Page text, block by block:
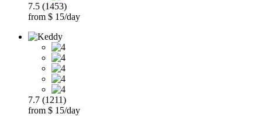
7.5 (1453)
from $ 15/day
7.7 (1211)
from $ 15/day